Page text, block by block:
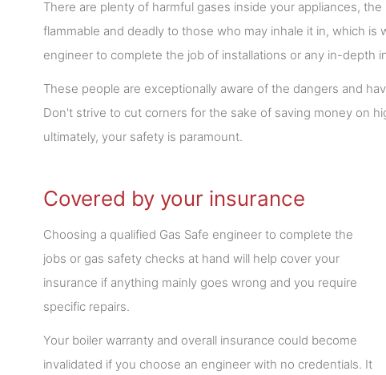
There are plenty of harmful gases inside your appliances,
flammable and deadly to those who may inhale it in, which
engineer to complete the job of installations or any in-depth
These people are exceptionally aware of the dangers and
Don't strive to cut corners for the sake of saving money on
ultimately, your safety is paramount.
Covered by your insurance
Choosing a qualified Gas Safe engineer to complete the
jobs or gas safety checks at hand will help cover your
insurance if anything mainly goes wrong and you require
specific repairs.
Your boiler warranty and overall insurance could become
invalidated if you choose an engineer with no credentials. It